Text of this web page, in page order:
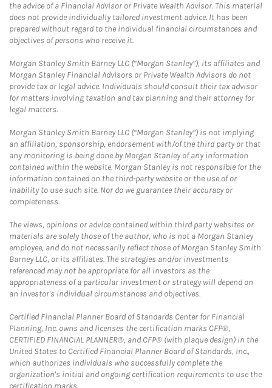
the advice of a Financial Advisor or Private Wealth Advisor. This material
does not provide individually tailored investment advice. It has been
prepared without regard to the individual financial circumstances and
objectives of persons who receive it.
Morgan Stanley Smith Barney LLC (“Morgan Stanley”), its affiliates and
Morgan Stanley Financial Advisors or Private Wealth Advisors do not
provide tax or legal advice. Individuals should consult their tax advisor
for matters involving taxation and tax planning and their attorney for
legal matters.
Morgan Stanley Smith Barney LLC (“Morgan Stanley”) is not implying
an affiliation, sponsorship, endorsement with/of the third party or that
any monitoring is being done by Morgan Stanley of any information
contained within the website. Morgan Stanley is not responsible for the
information contained on the third-party website or the use of or
inability to use such site. Nor do we guarantee their accuracy or
completeness.
The views, opinions or advice contained within third party websites or
materials are solely those of the author, who is not a Morgan Stanley
employee, and do not necessarily reflect those of Morgan Stanley Smith
Barney LLC, or its affiliates. The strategies and/or investments
referenced may not be appropriate for all investors as the
appropriateness of a particular investment or strategy will depend on
an investor's individual circumstances and objectives.
Certified Financial Planner Board of Standards Center for Financial
Planning, Inc. owns and licenses the certification marks CFP®,
CERTIFIED FINANCIAL PLANNER®, and CFP® (with plaque design) in the
United States to Certified Financial Planner Board of Standards, Inc.,
which authorizes individuals who successfully complete the
organization's initial and ongoing certification requirements to use the
certification marks.